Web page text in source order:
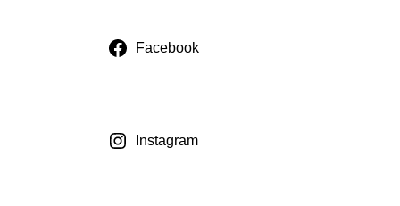
Facebook
Instagram